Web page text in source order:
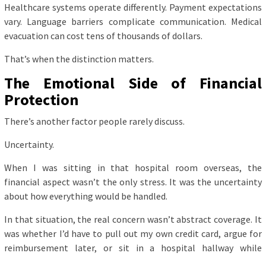
Healthcare systems operate differently. Payment expectations
vary. Language barriers complicate communication. Medical
evacuation can cost tens of thousands of dollars.
That’s when the distinction matters.
The Emotional Side of Financial
Protection
There’s another factor people rarely discuss.
Uncertainty.
When I was sitting in that hospital room overseas, the
financial aspect wasn’t the only stress. It was the uncertainty
about how everything would be handled.
In that situation, the real concern wasn’t abstract coverage. It
was whether I’d have to pull out my own credit card, argue for
reimbursement later, or sit in a hospital hallway while